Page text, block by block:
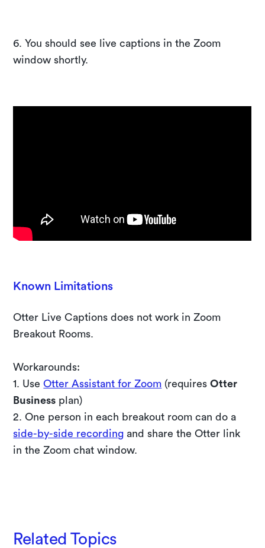
6. You should see live captions in the Zoom
window shortly.
Known Limitations
Otter Live Captions does not work in Zoom
Breakout Rooms.
Workarounds:
1. UseOtter Assistant for Zoom (requiresOtter
Business plan)
2. One person in each breakout room can do a
side-by-side recording and share the Otter link
in the Zoom chat window.
Related Topics